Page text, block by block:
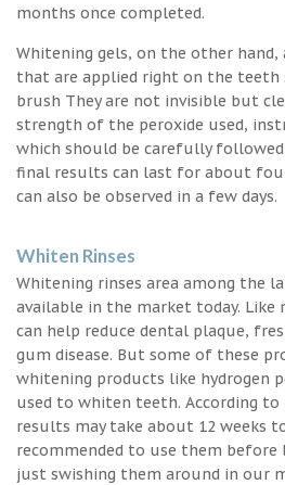
months once completed.
Whitening gels, on the other hand,
that are applied right on the
brush They are not invisible but
strength of the peroxide used,
which should be carefully
final results can last for about
can also be observed in a few days.
Whiten Rinses
Whitening rinses area among the
available in the market today.
can help reduce dental plaque,
gum disease. But some of these
whitening products like hydrogen
used to whiten teeth. According
results may take about 12 weeks
recommended to use them
just swishing them around in our